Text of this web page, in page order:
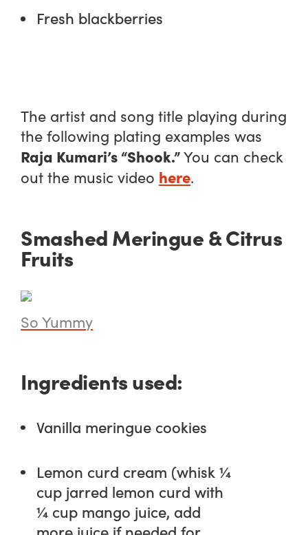
Fresh blackberries
The artist and song title playing during
the following plating examples was
Raja Kumari’s “Shook.”You can check
out the music video here.
Smashed Meringue & Citrus
Fruits
So Yummy
Ingredients used:
Vanilla meringue cookies
Lemon curd cream (whisk ¼
cup jarred lemon curd with
¼ cup mango juice, add